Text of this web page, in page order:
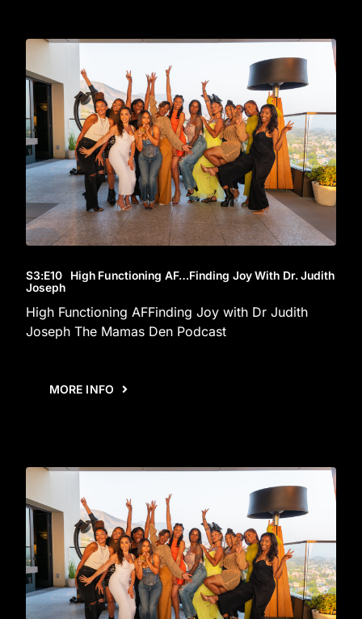
S3:E10 High Functioning AF…Finding Joy With Dr. Judith
Joseph
High Functioning AFFinding Joy with Dr Judith
Joseph The Mamas Den Podcast
MORE INFO